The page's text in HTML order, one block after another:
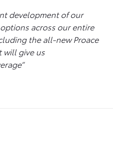
development of our
across our entire
the all-new Proace
will give us